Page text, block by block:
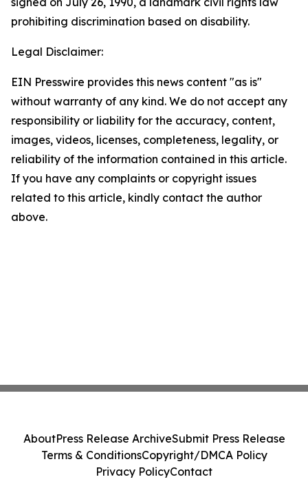
prohibiting discrimination based on disability.
Legal Disclaimer:
EIN Presswire provides this news content "as is"
without warranty of any kind. We do not accept any
responsibility or liability for the accuracy, content,
images, videos, licenses, completeness, legality, or
reliability of the information contained in this article.
If you have any complaints or copyright issues
related to this article, kindly contact the author
above.
AboutPress Release ArchiveSubmit Press Release
Terms & ConditionsCopyright/DMCA Policy
Privacy PolicyContact